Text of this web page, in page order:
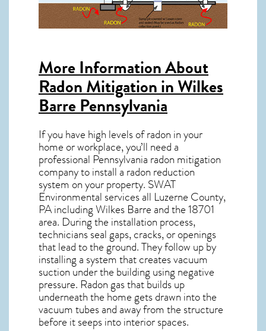
More Information About
Radon Mitigation in Wilkes
Barre Pennsylvania
If you have high levels of radon in your
home or workplace, you’ll need a
professional Pennsylvania radon mitigation
company to install a radon reduction
system on your property. SWAT
Environmental services all Luzerne County,
PA including Wilkes Barre and the18701
area. During the installation process,
technicians seal gaps, cracks, or openings
that lead to the ground. They follow up by
installing a system that creates vacuum
suction under the building using negative
pressure. Radon gasthat builds up
underneath the home gets drawn into the
vacuum tubes and away from the structure
before it seeps into interior spaces.